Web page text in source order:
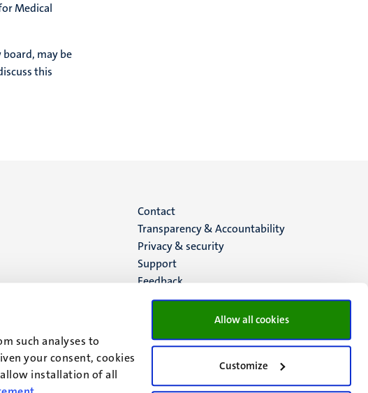
such analyses to
your consent, cookies
installation of all
Allow all cookies
Customize
Medical
board, may be
this
Menu
footer
(EN)
Contact
Transparency & Accountability
Privacy & security
Support
Feedback